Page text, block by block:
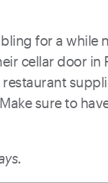
for a while
cellar door in
sure to